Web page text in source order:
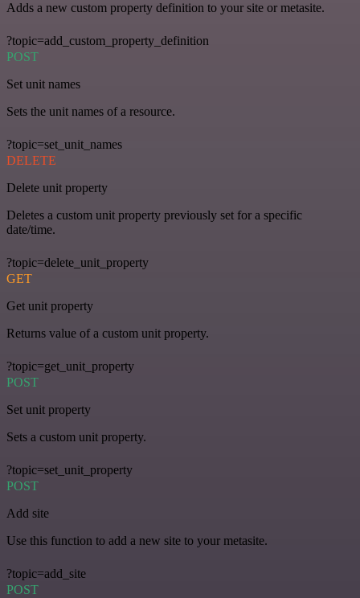
Adds a new custom property definition to your site or metasite.
?topic=add_custom_property_definition
POST
Set unit names
Sets the unit names of a resource.
?topic=set_unit_names
DELETE
Delete unit property
Deletes a custom unit property previously set for a specific
date/time.
?topic=delete_unit_property
GET
Get unit property
Returns value of a custom unit property.
?topic=get_unit_property
POST
Set unit property
Sets a custom unit property.
?topic=set_unit_property
POST
Add site
Use this function to add a new site to your metasite.
?topic=add_site
POST